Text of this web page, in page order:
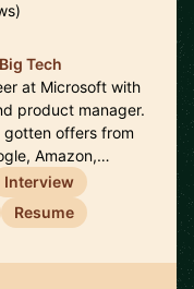
Tech
at Microsoft with
product manager.
offers from
Amazon,…
Interview
Resume